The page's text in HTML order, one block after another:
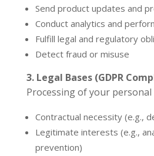
Send product updates and
Conduct analytics and
Fulfill legal and regulatory
Detect fraud or misuse
3. Legal Bases (GDPR
Processing of your personal
Contractual necessity (e.g.,
Legitimate interests (e.g.,
prevention)